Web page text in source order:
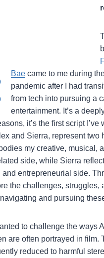
Bae came to me during
pandemic after I had
from tech into pursuing a
entertainment. It’s a
it’s the first script I’ve
and Sierra, represent two
my creative, musical,
side, while Sierra
and entrepreneurial side.
the challenges, struggles,
navigating and pursuing
to challenge the ways
are often portrayed in film.
reduced to harmful